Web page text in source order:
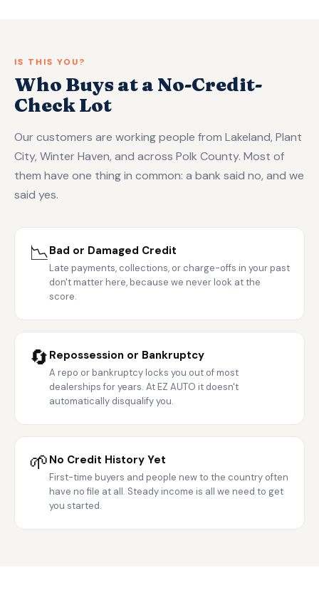
IS THIS YOU?
Who Buys at a No-Credit-
Check Lot
Our customers are working people from Lakeland, Plant
City, Winter Haven, and across Polk County. Most of
them have one thing in common: a bank said no, and we
said yes.
📉Bad or Damaged Credit
Late payments, collections, or charge-offs in your past
don't matter here, because we never look at the
score.
🔄 Repossession or Bankruptcy
A repo or bankruptcy locks you out of most
dealerships for years. At EZ AUTO it doesn't
automatically disqualify you.
🌱 No Credit History Yet
First-time buyers and people new to the country often
have no file at all. Steady income is all we need to get
you started.